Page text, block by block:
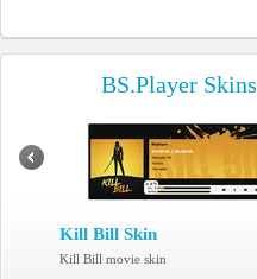
BS.Player Skins
Kill Bill Skin
Kill Bill movie skin